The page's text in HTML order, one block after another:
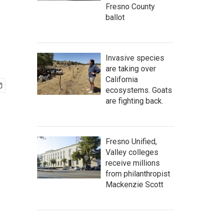
Fresno County
ballot
Invasive species
are taking over
California
ecosystems. Goats
are fighting back.
Fresno Unified,
Valley colleges
receive millions
from philanthropist
Mackenzie Scott